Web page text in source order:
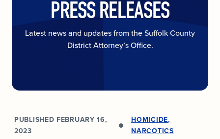
PRESS RELEASES
Latest news and updates from the Suffolk County
District Attorney’s Office.
PUBLISHED FEBRUARY 16,
2023
HOMICIDE,
NARCOTICS